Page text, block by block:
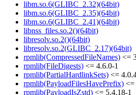
libm.so.6(GLIBC_2.32)(64bit)
libm.so.6(GLIBC_2.35)(64bit)
libm.so.6(GLIBC_2.41)(64bit)
libnss_files.so.2()(64bit)
libresolv.so.2()(64bit)
libresolv.so.2(GLIBC_2.17)(64bit)
rpmlib(CompressedFileNames) <=
rpmlib(FileDigests) <= 4.6.0-1
rpmlib(PartialHardlinkSets) <=
rpmlib(PayloadFilesHavePrefix) <=
rpmlib(PayloadIsZstd) <= 5.4.18-1